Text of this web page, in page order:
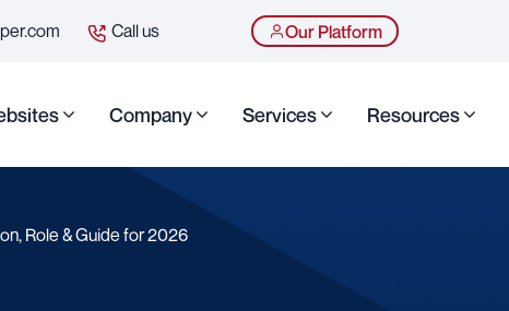
Call us Our Platform
Company Services Resources
Role & Guide for 2026